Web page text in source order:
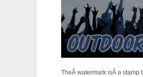
TheÂ watermark isÂ a stamp